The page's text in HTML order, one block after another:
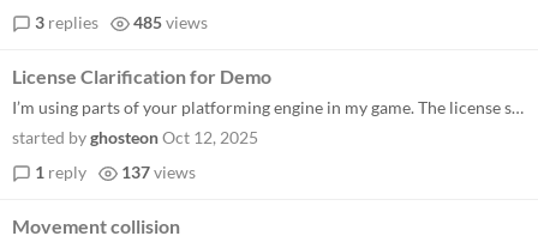
3 replies 485views
License Clarification for Demo
I’m using parts of your platforming engine in my game. The license says credit must be present within the product in a...
started byghosteonOct 12, 2025
1 reply 137views
Movement collision